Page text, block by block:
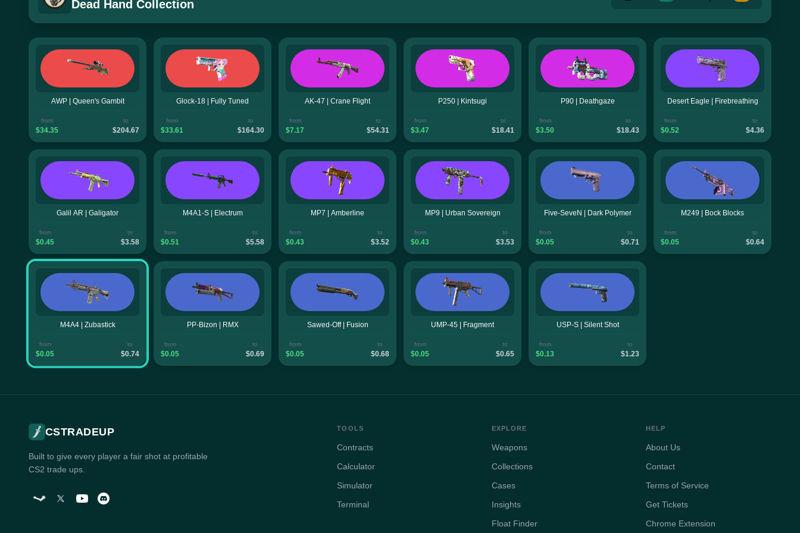
Dead Hand Collection
AWP | Queen's Gambit
from
$34.35
to
$204.67
Glock-18 | Fully Tuned
from
$33.61
to
$164.30
AK-47 | Crane Flight
from
$7.17
to
$54.31
P250 | Kintsugi
from
$3.47
to
$18.41
P90 | Deathgaze
from
$3.50
to
$18.43
Desert Eagle | Firebreathing
from
$0.52
to
$4.36
Galil AR | Galigator
from
$0.45
to
$3.58
M4A1-S | Electrum
from
$0.51
to
$5.58
MP7 | Amberline
from
$0.43
to
$3.52
MP9 | Urban Sovereign
from
$0.43
to
$3.53
Five-SeveN | Dark Polymer
from
$0.05
to
$0.71
M249 | Bock Blocks
from
$0.05
to
$0.64
M4A4 | Zubastick
from
$0.05
to
$0.74
PP-Bizon | RMX
from
$0.05
to
$0.69
Sawed-Off | Fusion
from
$0.05
to
$0.68
UMP-45 | Fragment
from
$0.05
to
$0.65
USP-S | Silent Shot
from
$0.13
to
$1.23
CSTRADEUP
Built to give every player a fair shot at profitable
CS2 trade ups.
TOOLS
Contracts
Calculator
Simulator
Terminal
EXPLORE
Weapons
Collections
Cases
Insights
Float Finder
HELP
About Us
Contact
Terms of Service
Get Tickets
Chrome Extension